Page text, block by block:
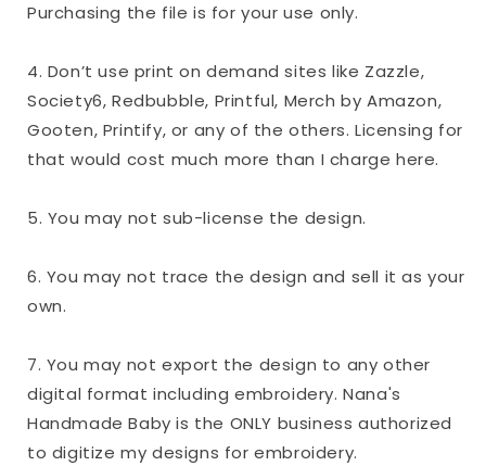
Purchasing the file is for your use only.
4. Don’t use print on demand sites like Zazzle,
Society6, Redbubble, Printful, Merch by Amazon,
Gooten, Printify, or any of the others. Licensing for
that would cost much more than I charge here.
5. You may not sub-license the design.
6. You may not trace the design and sell it as your
own.
7. You may not export the design to any other
digital format including embroidery. Nana's
Handmade Baby is the ONLY business authorized
to digitize my designs for embroidery.